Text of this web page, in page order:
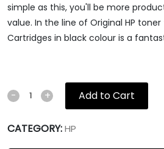
simple as this, you'll be more
value. In the line of Original HP toner
Cartridges in black colour is a
- + Add to Cart
CATEGORY:HP